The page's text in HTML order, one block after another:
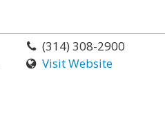
(314) 308-2900
Visit Website